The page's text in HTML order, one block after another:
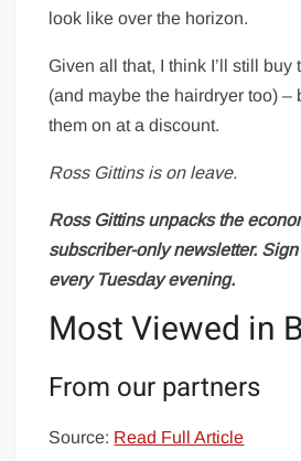
look like over the horizon.
Given all that, I think I’ll still
(and maybe the hairdryer too) –
them on at a discount.
Ross Gittins is on leave.
Ross Gittins unpacks the
subscriber-only newsletter. Sign
every Tuesday evening.
Most Viewed in
From our partners
Source: Read Full Article